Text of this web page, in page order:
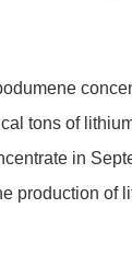
tons of
in
production